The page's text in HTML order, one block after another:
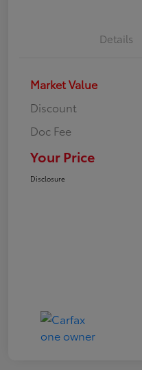
Details
Market Value
Discount
Doc Fee
Your Price
Disclosure